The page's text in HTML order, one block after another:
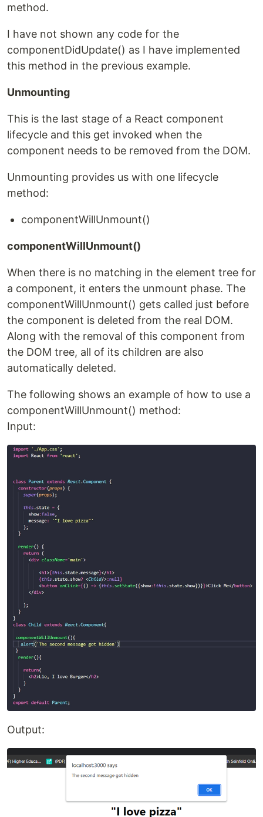
method.
I have not shown any code for the
componentDidUpdate() as I have implemented
this method in the previous example.
Unmounting
This is the last stage of a React component
lifecycle and this get invoked when the
component needs to be removed from the DOM.
Unmounting provides us with one lifecycle
method:
componentWillUnmount()
componentWillUnmount()
When there is no matching in the element tree for
a component, it enters the unmount phase. The
componentWillUnmount() gets called just before
the component is deleted from the real DOM.
Along with the removal of this component from
the DOM tree, all of its children are also
automatically deleted.
The following shows an example of how to use a
componentWillUnmount() method:
Input:
Output: